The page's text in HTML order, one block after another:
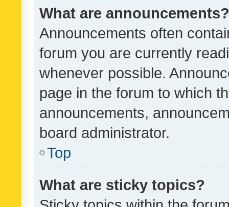
What are announcements?
Announcements often
forum you are currently
whenever possible.
page in the forum to which
announcements,
board administrator.
Top
What are sticky topics?